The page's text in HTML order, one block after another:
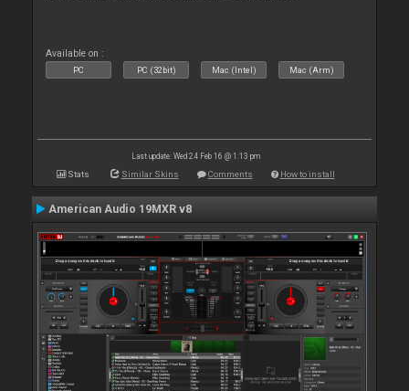
Available on :
PC PC (32bit) Mac (Intel) Mac (Arm)
Last update: Wed 24 Feb 16 @ 1:13 pm
Stats Similar Skins Comments How to install
American Audio 19MXR v8